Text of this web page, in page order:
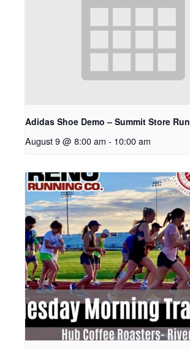
Adidas Shoe Demo – Summit Store Run
August 9 @ 8:00 am - 10:00 am